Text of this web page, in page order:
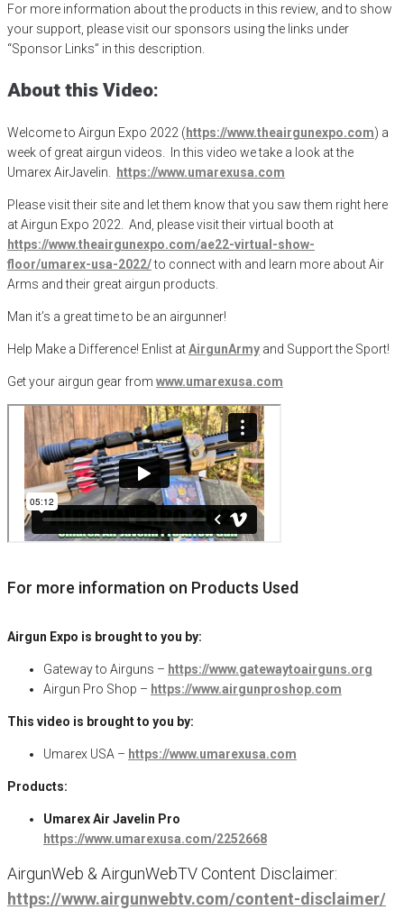
For more information about the products in this review, and to show
your support, please visit our sponsors using the links under
“Sponsor Links” in this description.
About this Video:
Welcome to Airgun Expo 2022 ( https://www.theairgunexpo.com) a
week of great airgun videos.
In this video we take a look at the
Umarex AirJavelin.
https://www.umarexusa.com
Please visit their site and let them know that you saw them right here
at Airgun Expo 2022.
And, please visit their virtual booth at
https://www.theairgunexpo.com/ae22-virtual-show-
floor/umarex-usa-2022/to connect with and learn more about Air
Arms and their great airgun products.
Man it’s a great time to be an airgunner!
Help Make a Difference! Enlist atAirgunArmy and Supportthe Sport!
Get your airgun gear from www.umarexusa.com
For more information on Products Used
Airgun Expo is brought to you by:
Gateway to Airguns – https://www.gatewaytoairguns.org
Airgun Pro Shop – https://www.airgunproshop.com
This video is brought to you by:
Umarex USA – https://www.umarexusa.com
Products:
Umarex Air Javelin Pro
https://www.umarexusa.com/2252668
AirgunWeb & AirgunWebTV Content Disclaimer:
https://www.airgunwebtv.com/content-disclaimer/